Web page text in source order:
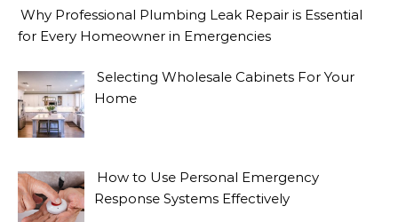
Why Professional Plumbing Leak Repair is Essential
for Every Homeowner in Emergencies
Selecting Wholesale Cabinets For Your
Home
How to Use Personal Emergency
Response Systems Effectively